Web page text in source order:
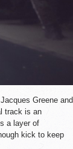
Greene and
track is an
a layer of
kick to keep